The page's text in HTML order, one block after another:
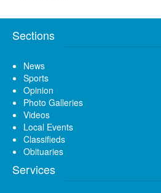
Sections
News
Sports
Opinion
Photo Galleries
Videos
Local Events
Classifieds
Obituaries
Services